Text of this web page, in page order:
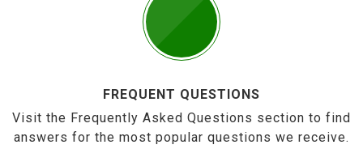
FREQUENT QUESTIONS
Visit the Frequently Asked Questions section to find
answers for the most popular questions we receive.